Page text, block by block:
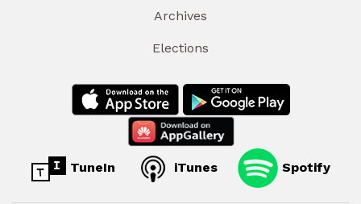
Archives
Elections
TuneIn iTunes Spotify